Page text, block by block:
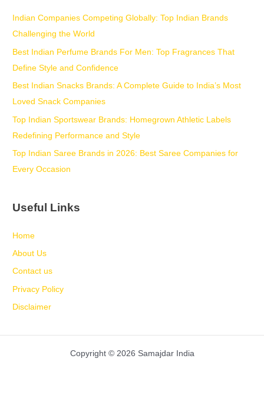
Indian Companies Competing Globally: Top Indian Brands
Challenging the World
Best Indian Perfume Brands For Men: Top Fragrances That
Define Style and Confidence
Best Indian Snacks Brands: A Complete Guide to India’s Most
Loved Snack Companies
Top Indian Sportswear Brands: Homegrown Athletic Labels
Redefining Performance and Style
Top Indian Saree Brands in 2026: Best Saree Companies for
Every Occasion
Useful Links
Home
About Us
Contact us
Privacy Policy
Disclaimer
Copyright © 2026 Samajdar India